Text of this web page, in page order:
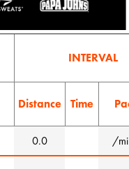
INTERVAL
Distance Time
0.0 /